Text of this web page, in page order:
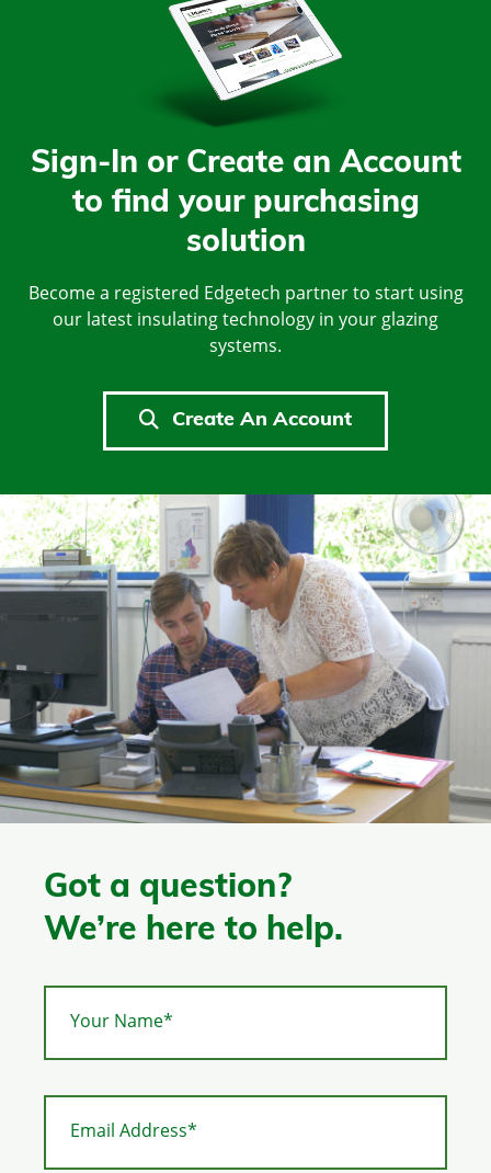
Sign-In or Create an Account
to find your purchasing
solution
Become a registered Edgetech partner to start using
our latest insulating technology in your glazing
systems.
Create An Account
Got a question?
We’re here to help.
Your Name*
Email Address*